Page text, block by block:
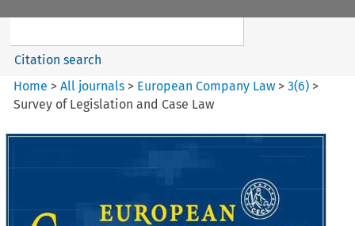
Citation search
Home >All journals > European Company Law >3(6) >
Survey of Legislation and Case Law